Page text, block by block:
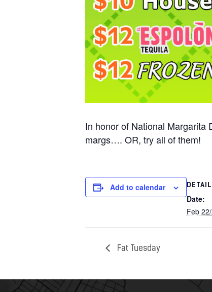
In honor of National Margarita
margs…. OR, try all of them!
Add to calendar
Date:
Feb
Fat Tuesday